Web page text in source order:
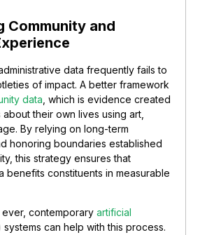
Community and
data frequently fails to
of impact. A better framework
data , which is evidence created
their own lives using art,
By relying on long-term
honoring boundaries established
this strategy ensures that
benefits constituents in measurable
ever, contemporary artificial
systems can help with this process.